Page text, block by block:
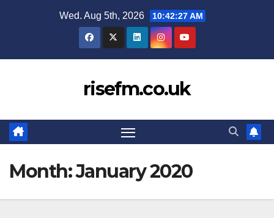
Wed. Aug 5th, 2026 10:42:29 AM
risefm.co.uk
Month:January 2020